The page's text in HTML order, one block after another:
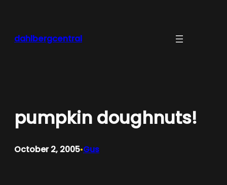
dahlbergcentral
pumpkin doughnuts!
October 2, 2005•Gus